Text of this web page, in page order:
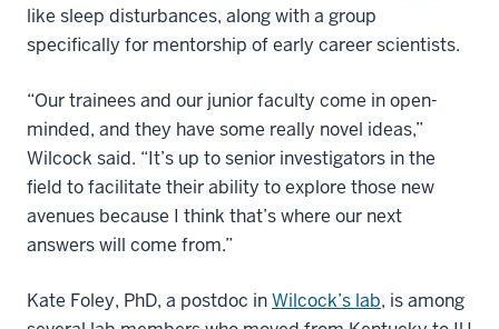
like sleep disturbances, along with a group
specifically for mentorship of early career scientists.
“Our trainees and our junior faculty come in open-
minded, and they have some really novel ideas,”
Wilcock said. “It’s up to senior investigators in the
field to facilitate their ability to explore those new
avenues because I think that’s where our next
answers will come from.”
Kate Foley, PhD, a postdoc inWilcock’s lab, is among